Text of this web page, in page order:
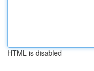
HTML is disabled